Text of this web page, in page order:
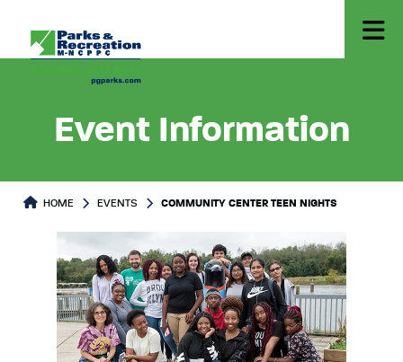
Event Information
HOME EVENTS COMMUNITY CENTER TEEN NIGHTS